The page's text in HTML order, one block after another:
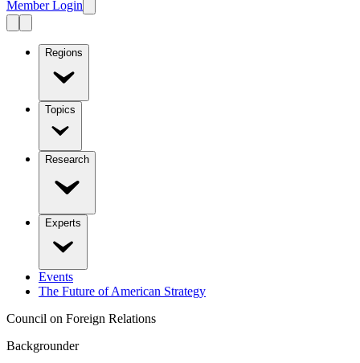
Member Login
Regions
Topics
Research
Experts
Events
The Future of American Strategy
Council on Foreign Relations
Backgrounder